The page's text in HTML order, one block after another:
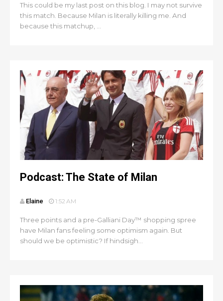
This could be my last post on this blog. I may not survive
this match. Because Milan is literally killing me. And
because this matchup, ...
Podcast: The State of Milan
Elaine 1:52 AM
Three points and a pre-Galliani Day™ shopping spree
have Milan fans feeling some optimism again. But
should we be optimistic? If hindsigh...